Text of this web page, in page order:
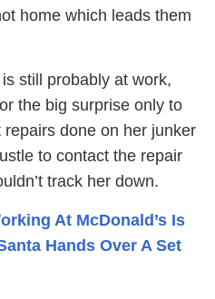
home which leads them
still probably at work,
the big surprise only to
done on her junker
to contact the repair
track her down.
At McDonald’s Is
Hands Over A Set